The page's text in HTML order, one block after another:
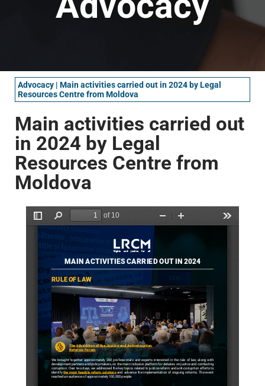
Advocacy | Main activities carried out in 2024 by Legal
Resources Centre from Moldova
Main activities carried out
in 2024 by Legal
Resources Centre from
Moldova